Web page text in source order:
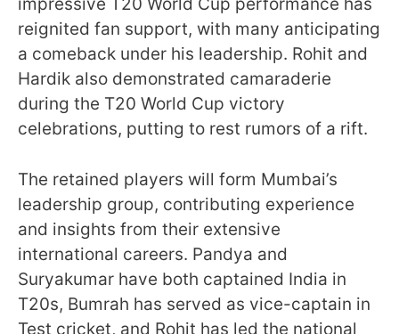
reignited fan support, with many anticipating
a comeback under his leadership. Rohit and
Hardik also demonstrated camaraderie
during the T20 World Cup victory
celebrations, putting to rest rumors of a rift.
The retained players will form Mumbai’s
leadership group, contributing experience
and insights from their extensive
international careers. Pandya and
Suryakumar have both captained India in
T20s, Bumrah has served as vice-captain in
Test cricket, and Rohit has led the national